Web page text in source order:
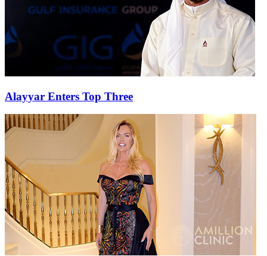
Alayyar Enters Top Three